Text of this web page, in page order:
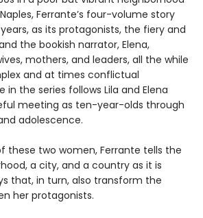
Ferrante’s four-volume story
as its protagonists, the fiery and
the bookish narrator, Elena,
mothers, and leaders, all the while
and at times conflictual
in the series follows Lila and Elena
meeting as ten-year-olds through
adolescence.
these two women, Ferrante tells the
a city, and a country as it is
that, in turn, also transform the
her protagonists.